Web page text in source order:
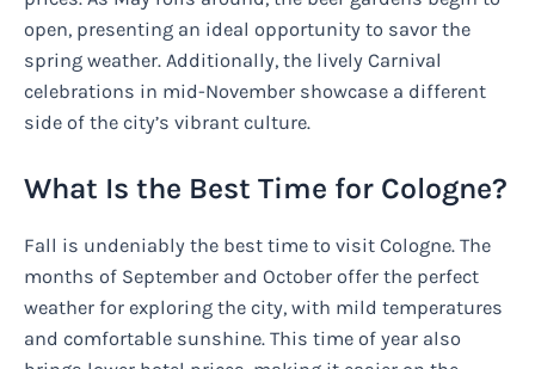
open, presenting an ideal opportunity to savor the
spring weather. Additionally, the lively Carnival
celebrations in mid-November showcase a different
side of the city’s vibrant culture.
What Is the Best Time for Cologne?
Fall is undeniably the best time to visit Cologne. The
months of September and October offer the perfect
weather for exploring the city, with mild temperatures
and comfortable sunshine. This time of year also